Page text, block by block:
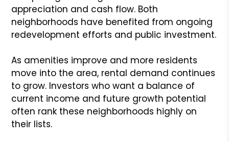
appreciation and cash flow. Both
neighborhoods have benefited from ongoing
redevelopment efforts and public investment.
As amenities improve and more residents
move into the area, rental demand continues
to grow. Investors who want a balance of
current income and future growth potential
often rank these neighborhoods highly on
their lists.